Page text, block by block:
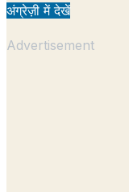
अंग्रेज़ी में देखें
Advertisement